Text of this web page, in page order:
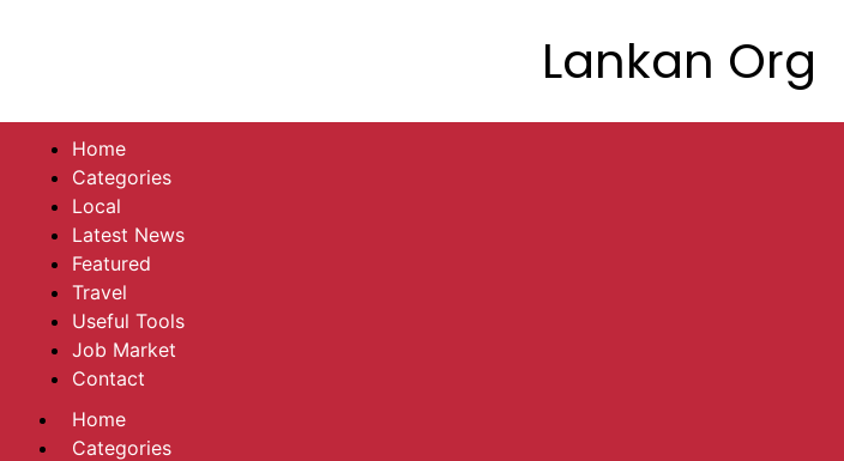
Lankan Org
Home
Categories
Local
Latest News
Featured
Travel
Useful Tools
Job Market
Contact
Home
Categories